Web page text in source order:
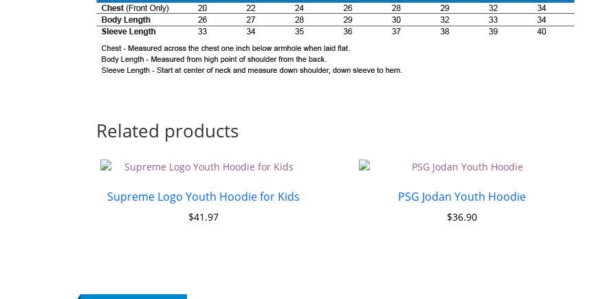
Related products
Supreme Logo Youth Hoodie for Kids
$41.97
PSG Jodan Youth Hoodie
$36.90